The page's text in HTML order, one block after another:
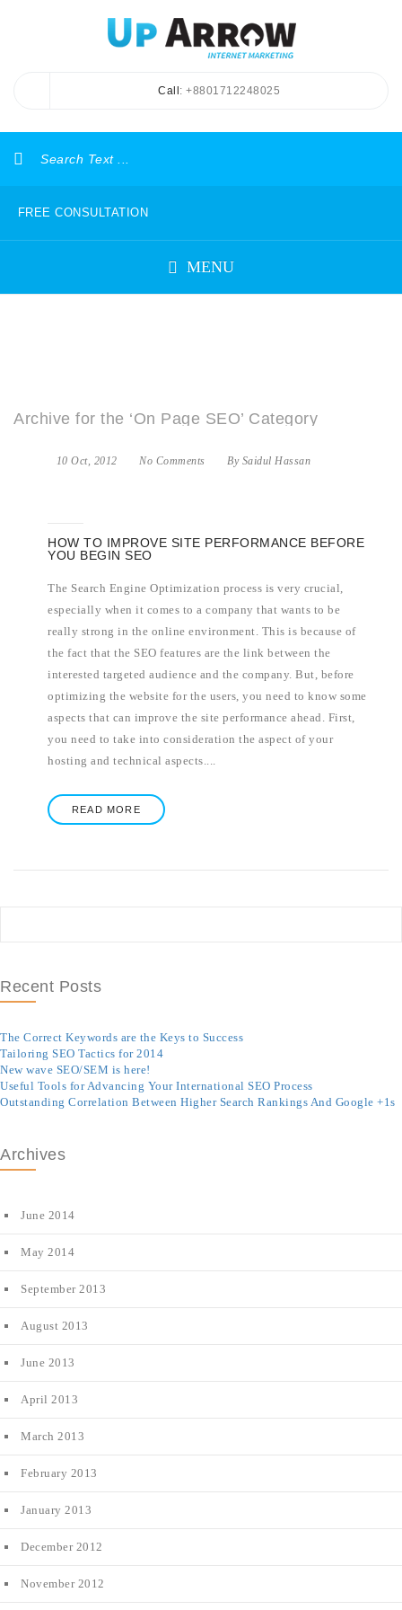
Call : +8801712248025
FREE CONSULTATION
MENU
Archive for the ‘On Page SEO’ Category
10 Oct, 2012 No Comments By Saidul Hassan
HOW TO IMPROVE SITE PERFORMANCE BEFORE
YOU BEGIN SEO
The Search Engine Optimization process is very crucial,
especially when it comes to a company that wants to be
really strong in the online environment. This is because of
the fact that the SEO features are the link between the
interested targeted audience and the company. But, before
optimizing the website for the users, you need to know some
aspects that can improve the site performance ahead. First,
you need to take into consideration the aspect of your
hosting and technical aspects....
READ MORE
Recent Posts
The Correct Keywords are the Keys to Success
Tailoring SEO Tactics for 2014
New wave SEO/SEM is here!
Useful Tools for Advancing Your International SEO Process
Outstanding Correlation Between Higher Search Rankings And Google +1s
Archives
June 2014
May 2014
September 2013
August 2013
June 2013
April 2013
March 2013
February 2013
January 2013
December 2012
November 2012